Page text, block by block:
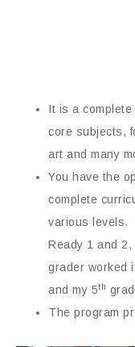
It is a
core subjects,
art and many
You have the
complete
various levels.
Ready 1 and
grader worked
and my 5th
The program